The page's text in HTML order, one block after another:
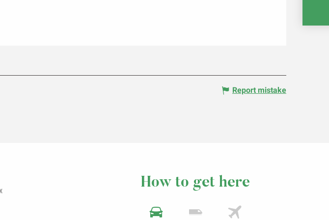
Report mistake
How to get here